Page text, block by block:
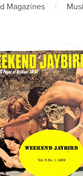
Magazines |